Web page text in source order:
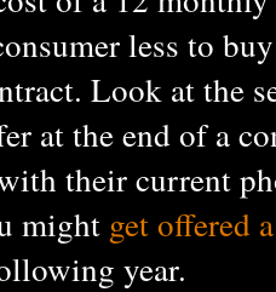
less to
Look at the
at the end of a
their current
might get offered
year.